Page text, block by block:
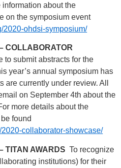
information about the
on the symposium event
2020-ohdsi-symposium/
COLLABORATOR
to submit abstracts for the
year’s annual symposium has
are currently under review. All
on September 4th about the
more details about the
found
collaborator-showcase/
TITAN AWARDS To recognize
institutions) for their